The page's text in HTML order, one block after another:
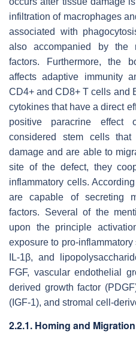
infiltration of macrophages
associated with
also accompanied by the
factors. Furthermore, the
affects adaptive immunity
CD4+ and CD8+ T cells and
cytokines that have a direct
positive paracrine
considered stem cells
damage and are able to
site of the defect, they
inflammatory cells.
are capable of secreting
factors. Several of the
upon the principle
exposure to pro-
IL-1β, and
FGF, vascular endothelial
derived growth factor
(IGF-1), and stromal cell-
2.2.1. Homing and